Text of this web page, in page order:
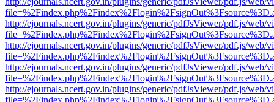
http://ejournals.ncert.gov.in/plugins/generic/pdfJsViewer/pdf.js/web/
http://ejournals.ncert.gov.in/plugins/generic/pdfJsViewer/pdf.js/web/
http://ejournals.ncert.gov.in/plugins/generic/pdfJsViewer/pdf.js/web/
http://ejournals.ncert.gov.in/plugins/generic/pdfJsViewer/pdf.js/web/